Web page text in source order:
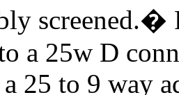
screened.�
a 25w D
25 to 9 way